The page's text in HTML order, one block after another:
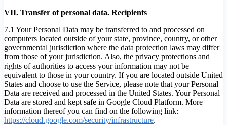
VII. Transfer of personal data. Recipients
7.1 Your Personal Data may be transferred to and processed on
computers located outside of your state, province, country, or other
governmental jurisdiction where the data protection laws may differ
from those of your jurisdiction. Also, the privacy protections and
rights of authorities to access your information may not be
equivalent to those in your country. If you are located outside United
States and choose to use the Service, please note that your Personal
Data are received and processed in the United States. Your Personal
Data are stored and kept safe in Google Cloud Platform. More
information thereof you can find on the following link:
https://cloud.google.com/security/infrastructure.